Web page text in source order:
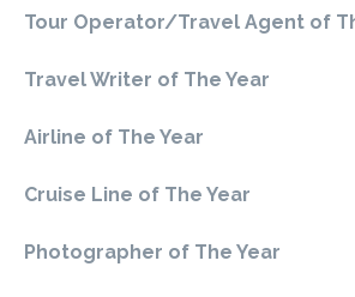
Tour Operator/Travel Agent of
Travel Writer of The Year
Airline of The Year
Cruise Line of The Year
Photographer of The Year